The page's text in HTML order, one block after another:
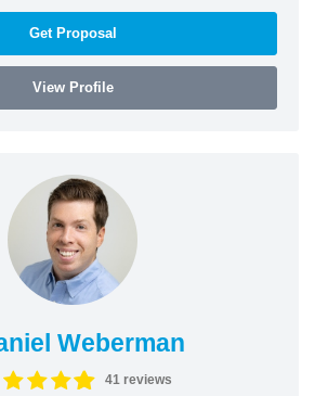
Get Proposal
View Profile
Weberman
41 reviews